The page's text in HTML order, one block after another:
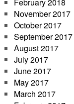
February 2018
November 2017
October 2017
September 2017
August 2017
July 2017
June 2017
May 2017
March 2017